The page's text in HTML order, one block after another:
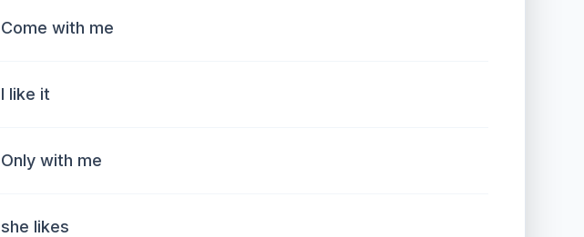
Come with me
I like it
Only with me
she likes